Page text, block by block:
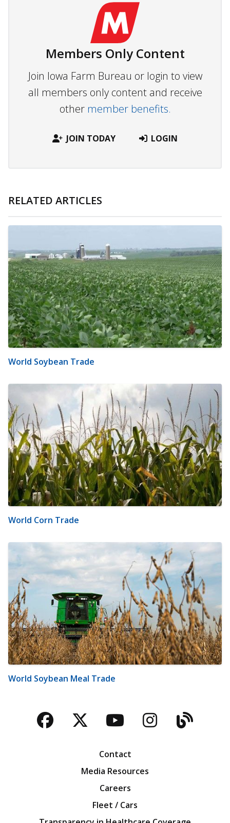
Members Only Content
Join Iowa Farm Bureau or login to view
all members only content and receive
other member benefits.
JOIN TODAY LOGIN
RELATED ARTICLES
World Soybean Trade
World Corn Trade
World Soybean Meal Trade
Facebook
TwitterYouTubeBlog
Contact
Media Resources
Careers
Fleet / Cars